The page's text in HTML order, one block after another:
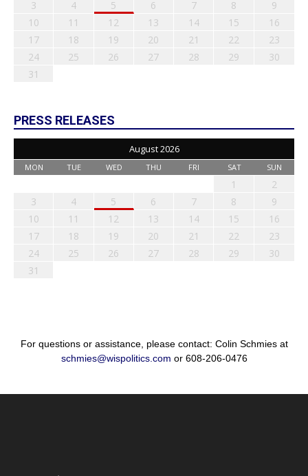
3
4 5 6 7 8
9
10
11 12 13 14 15
16
17
18 19 20 21 22
23
24
25 26 27 28 29
30
31
PRESS RELEASES
August 2026
MON TUE WED THU FRI SAT SUN
1
2
3
4 5 6 7 8
9
10
11 12 13 14 15
16
17
18 19 20 21 22
23
24
25 26 27 28 29
30
31
For questions or assistance, please contact: Colin Schmies at
schmies@wispolitics.com or 608-206-0476